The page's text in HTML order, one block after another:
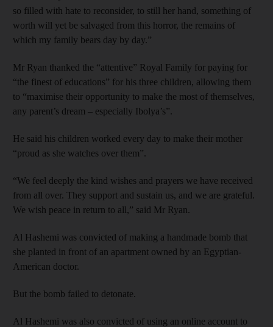
so filled with hate to reconsider, to still her hand, something of
worth will yet be salvaged from this horror, the remains of
which my family bears day by day.”
Mr Ryan thanked the “attentive” Royal Family for paying for
“the finest of educations” for his three children, allowing them
to “maximise their opportunity to make the most of themselves,
any parent’s dream – especially Ibolya’s”.
He said his children worked every day to make their mother
“proud as she watches over them”.
“We feel deeply the kind wishes and prayers we have received
from all over. They support and sustain us, and we are grateful.
We wish peace in return to all,” said Mr Ryan.
Al Hashemi was convicted of making a handmade bomb that
she planted in front of an apartment owned by an Egyptian-
American doctor.
But the bomb failed to detonate.
Al Hashemi was also convicted of using an online account to